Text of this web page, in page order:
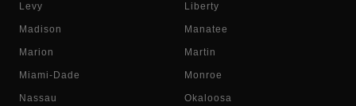
Levy Liberty
Madison Manatee
Marion Martin
Miami-Dade Monroe
Nassau Okaloosa